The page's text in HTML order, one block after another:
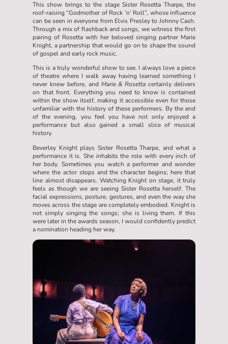
This show brings to the stage Sister Rosetta Tharpe, the
roof-raising “Godmother of Rock ’n’ Roll”, whose influence
can be seen in everyone from Elvis Presley to Johnny Cash.
Through a mix of flashback and songs, we witness the first
pairing of Rosetta with her beloved singing partner Marie
Knight, a partnership that would go on to shape the sound
of gospel and early rock music.
This is a truly wonderful show to see. I always love a piece
of theatre where I walk away having learned something I
never knew before, and Marie & Rosetta certainly delivers
on that front. Everything you need to know is contained
within the show itself, making it accessible even for those
unfamiliar with the history of these performers. By the end
of the evening, you feel you have not only enjoyed a
performance but also gained a small slice of musical
history.
Beverley Knight plays Sister Rosetta Tharpe, and what a
performance it is. She inhabits the role with every inch of
her body. Sometimes you watch a performer and wonder
where the actor stops and the character begins; here that
line almost disappears. Watching Knight on stage, it truly
feels as though we are seeing Sister Rosetta herself. The
facial expressions, posture, gestures, and even the way she
moves across the stage are completely embodied. Knight is
not simply singing the songs; she is living them. If this
were later in the awards season, I would confidently predict
a nomination heading her way.